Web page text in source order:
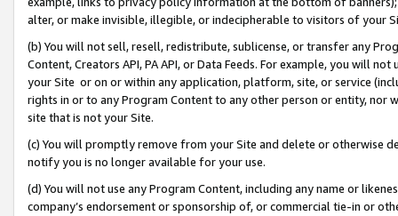
alter, or make invisible, illegible, or indecipherable to visitors of your
(b) You will not sell, resell, redistribute, sublicense, or transfer any
Content, Creators API, PA API, or Data Feeds. For example, you will
your Site or on or within any application, platform, site, or service
rights in or to any Program Content to any other person or entity, nor
site that is not your Site.
(c) You will promptly remove from your Site and delete or otherwise
notify you is no longer available for your use.
(d) You will not use any Program Content, including any name or
company’s endorsement or sponsorship of, or commercial tie-in or